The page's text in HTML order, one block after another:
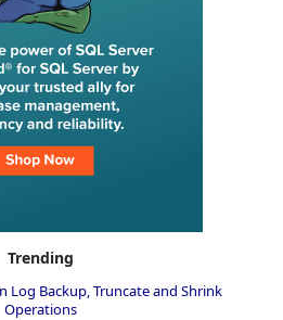
Trending
Log Backup, Truncate and Shrink
Operations